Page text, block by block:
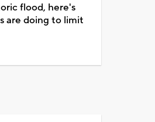
flood, here's
are doing to limit